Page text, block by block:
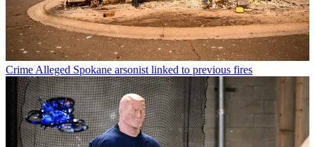
CrimeAlleged Spokane arsonist linked to previous fires